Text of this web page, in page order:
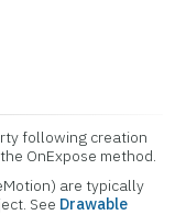
following creation
OnExpose method.
are typically
See Drawable